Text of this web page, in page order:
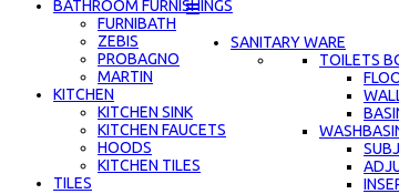
SANITARY WARE
TOILETS
BATHROOM FURNISHINGS
FURNIBATH
ZEBIS
PROBAGNO
MARTIN
KITCHEN
KITCHEN SINK
KITCHEN FAUCETS
HOODS
KITCHEN TILES
TILES